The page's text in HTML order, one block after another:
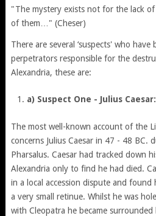
"The mystery exists not for the lack
of them…" (Cheser)
There are several ‘suspects' who
perpetrators responsible for the
Alexandria, these are:
a) Suspect One - Julius Caesar:
The most well-known account of the
concerns Julius Caesar in 47 - 48 BC.
Pharsalus. Caesar had tracked down
Alexandria only to find he had died.
in a local accession dispute and
a very small retinue. Whilst he was
with Cleopatra he became